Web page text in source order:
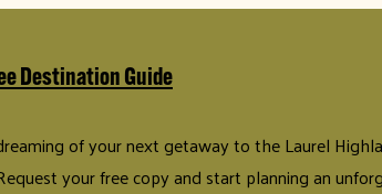
Destination Guide
of your next getaway to the Laurel
your free copy and start planning an